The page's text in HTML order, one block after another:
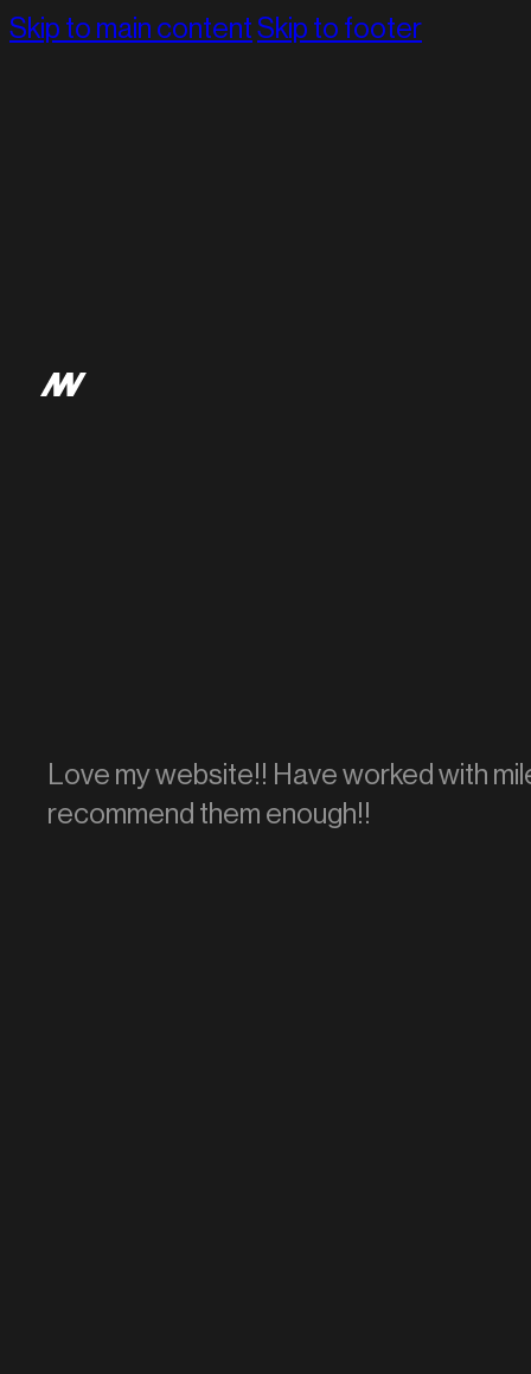
Skip to main content Skip to footer
Love my website!! Have worked with
recommend them enough!!